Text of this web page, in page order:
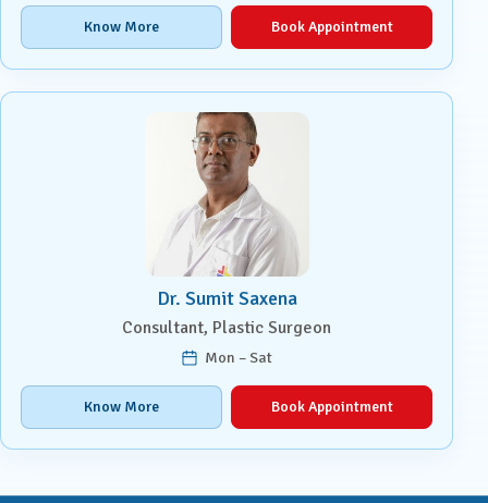
Know More Book Appointment
Dr. Sumit Saxena
Consultant, Plastic Surgeon
Mon – Sat
Know More Book Appointment